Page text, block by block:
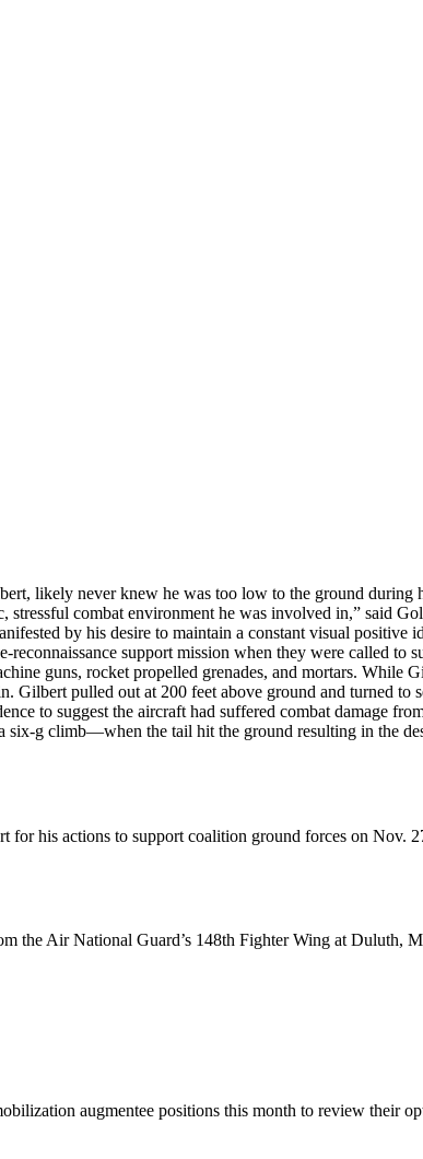
likely never knew he was too low to the ground during
combat environment he was involved in,” said
by his desire to maintain a constant visual positive
support mission when they were called to
guns, rocket propelled grenades, and mortars. While
pulled out at 200 feet above ground and turned to
to suggest the aircraft had suffered combat damage
g climb—when the tail hit the ground resulting in the
his actions to support coalition ground forces on Nov.
the Air National Guard’s 148th Fighter Wing at Duluth,
augmentee positions this month to review their